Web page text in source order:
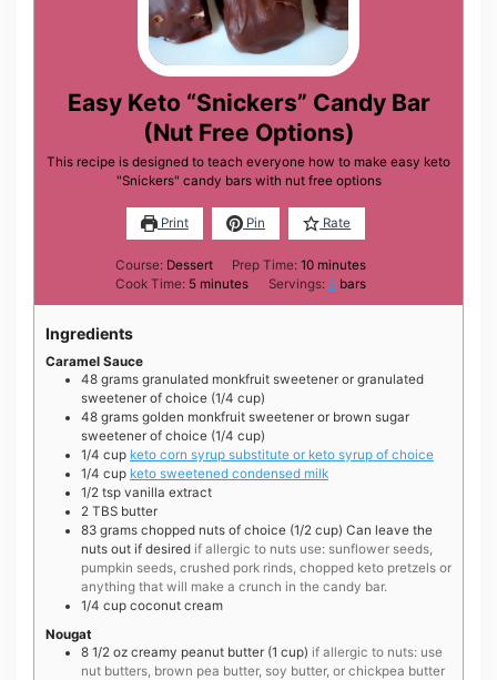
Easy Keto “Snickers” Candy Bar
(Nut Free Options)
This recipe is designed to teach everyone how to make easy keto
"Snickers" candy bars with nut free options
Print Pin Rate
Course: Dessert Prep Time: 10minutes
minutes
Cook Time: 5minutes
minutes Servings: 6 bars
Ingredients
Caramel Sauce
48 grams granulated monkfruit sweetener or granulated
sweetener of choice (1/4 cup)
48 grams golden monkfruit sweetener or brown sugar
sweetener of choice (1/4 cup)
1/4 cup keto corn syrup substitute or keto syrup of choice
1/4 cup keto sweetened condensed milk
1/2 tsp vanilla extract
2 TBS butter
83 grams chopped nuts of choice (1/2 cup) Can leave the
nuts out if desired if allergic to nuts use: sunflower seeds,
pumpkin seeds, crushed pork rinds, chopped keto pretzels or
anything that will make a crunch in the candy bar.
1/4 cup coconut cream
Nougat
8 1/2 oz creamy peanut butter (1 cup) if allergic to nuts: use
nut butters, brown pea butter, soy butter, or chickpea butter